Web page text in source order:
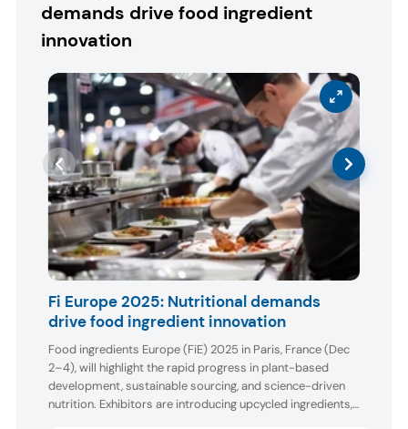
demands drive food ingredient
innovation
Fi Europe 2025: Nutritional demands
drive food ingredient innovation
Food ingredients Europe (FiE) 2025 in Paris, France (Dec
2–4), will highlight the rapid progress in plant-based
development, sustainable sourcing, and science-driven
nutrition. Exhibitors are introducing upcycled ingredients,